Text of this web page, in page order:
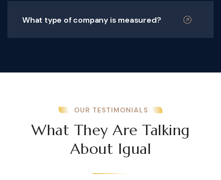
What type of company is measured?
OUR TESTIMONIALS
What They Are Talking
About Igual